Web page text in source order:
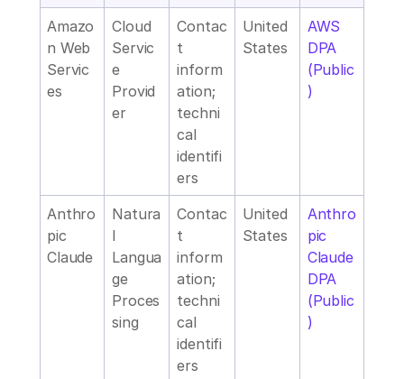
Amazo
n Web
Servic
es
Cloud
Servic
e
Provid
er
Contac
t
inform
ation;
techni
cal
identifi
ers
United
States
AWS
DPA
(Public
)
Anthro
pic
Claude
Natura
l
Langua
ge
Proces
sing
Contac
t
inform
ation;
techni
cal
identifi
ers
United
States
Anthro
pic
Claude
DPA
(Public
)